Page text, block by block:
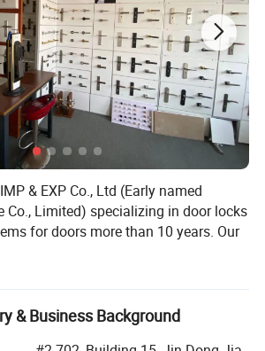
& EXP Co., Ltd (Early named
Co., Limited) specializing in door locks
for doors more than 10 years. Our
because of innovative styles, update
unique design packaging, and
& Business Background